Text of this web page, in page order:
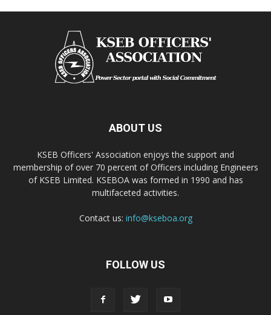
ABOUT US
KSEB Officers' Association enjoys the support and
membership of over 70 percent of Officers including Engineers
of KSEB Limited. KSEBOA was formed in 1990 and has
multifaceted activities.
Contact us: info@kseboa.org
FOLLOW US